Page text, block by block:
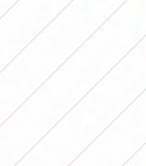
Students (LP) 2 –
Goals:
Juana Wulff x
Atlético Rafaela
Postponed